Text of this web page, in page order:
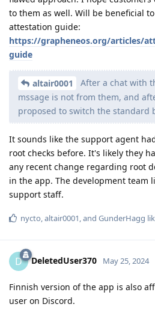
to them as well. Will be beneficial
attestation guide:
https://grapheneos.org/articles/
guide
altair0001
After a chat with
mssage is not from them, and
proposed to switch the standard
It sounds like the support agent
root checks before. It's likely they
any recent change regarding root
in the app. The development team
support staff.
nycto,altair0001, and GunderHagg
D DeletedUser370 May 25, 2024
Finnish version of the app is also
user on Discord.